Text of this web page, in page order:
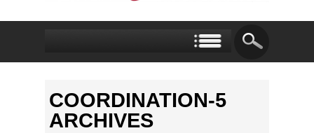
COORDINATION-5
ARCHIVES